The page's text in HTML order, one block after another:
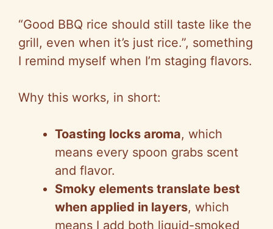
y
V
i
d
o
“Good BBQ rice should still taste like the
grill, even when it’s just rice.”, something
I remind myself when I’m staging flavors.
Why this works, in short:
Toasting locks aroma, which
means every spoon grabs scent
and flavor.
Smoky elements translate best
when applied in layers, which
means I add both liquid-smoked